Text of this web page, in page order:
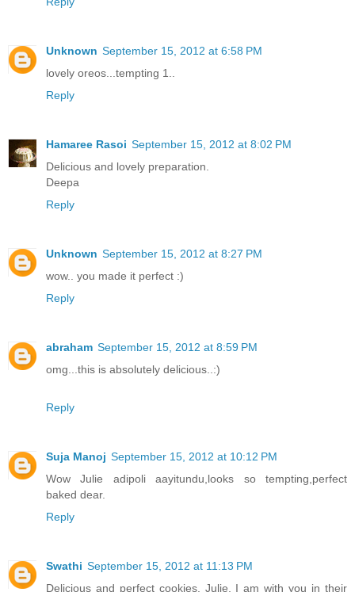
Unknown September 15, 2012 at 6:58 PM
lovely oreos...tempting 1..
Reply
Hamaree Rasoi September 15, 2012 at 8:02 PM
Delicious and lovely preparation.
Deepa
Reply
Unknown September 15, 2012 at 8:27 PM
wow.. you made it perfect :)
Reply
abraham September 15, 2012 at 8:59 PM
omg...this is absolutely delicious..:)
Reply
Suja Manoj September 15, 2012 at 10:12 PM
Wow Julie adipoli aayitundu,looks so tempting,perfect
baked dear.
Reply
Swathi September 15, 2012 at 11:13 PM
Delicious and perfect cookies, Julie, I am with you in their